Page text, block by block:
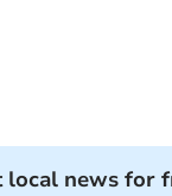
local news for